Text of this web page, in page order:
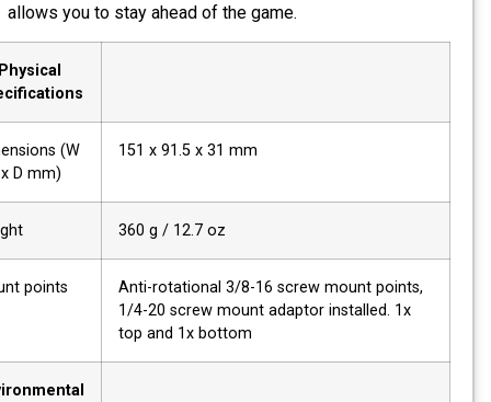
allows you to stay ahead of the game.
Physical
Specifications
Dimensions (W
x H x D mm)
151 x 91.5 x 31 mm
Weight 360 g / 12.7 oz
Mount points
Anti-rotational 3/8-16 screw mount points,
1/4-20 screw mount adaptor installed. 1x
top and 1x bottom
Environmental